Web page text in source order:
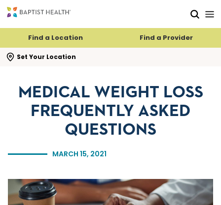
Find a Location Find a Provider
Set Your Location
search flyout
MARCH 15, 2021
MEDICAL WEIGHT LOSS
FREQUENTLY ASKED
QUESTIONS